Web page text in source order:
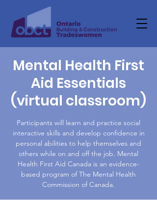
Mental Health First
Aid Essentials
(virtual classroom)
Participants will learn and practice social
interactive skills and develop confidence in
personal abilities to help themselves and
others while on and off the job. Mental
Health First Aid Canada is an evidence-
based program of The Mental Health
Commission of Canada.